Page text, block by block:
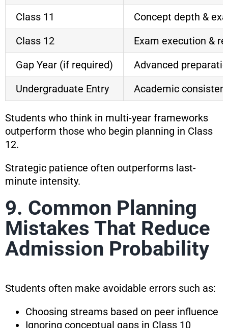
Class 11
Concept depth &
Class 12
Exam execution &
Gap Year (if required)
Advanced
Undergraduate Entry
Academic
Students who think in multi-year frameworks
outperform those who begin planning in Class
12.
Strategic patience often outperforms last-
minute intensity.
9. Common Planning
Mistakes That Reduce
Admission Probability
Students often make avoidable errors such as:
Choosing streams based on peer influence
Ignoring conceptual gaps in Class 10